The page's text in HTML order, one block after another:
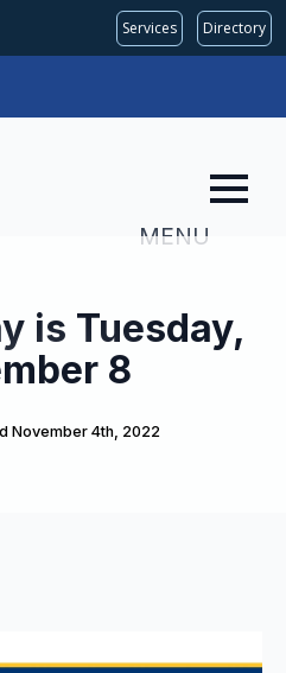
Services Directory
MENU
is Tuesday,
8
November 4th, 2022